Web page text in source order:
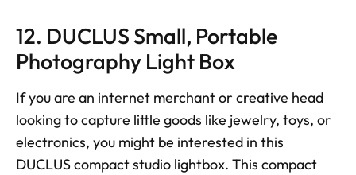
12. DUCLUS Small, Portable
Photography Light Box
If you are an internet merchant or creative head
looking to capture little goods like jewelry, toys, or
electronics, you might be interested in this
DUCLUS compact studio lightbox. This compact